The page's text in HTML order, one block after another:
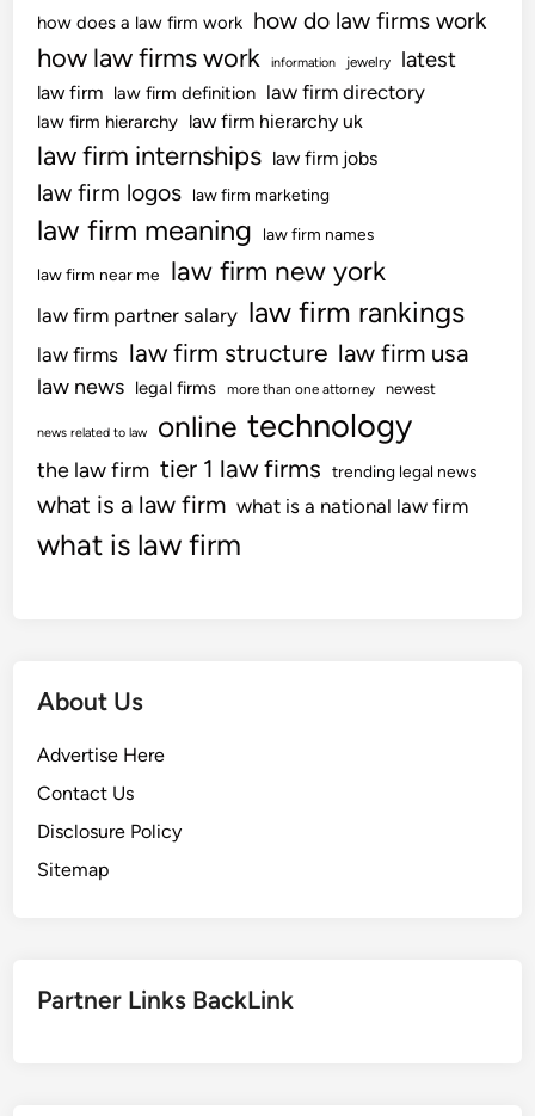
how does a law firm work how do law firms work
how law firms work information jewelry latest
law firm law firm definition law firm directory
law firm hierarchy law firm hierarchy uk
law firm internships law firm jobs
law firm logos law firm marketing
law firm meaning law firm names
law firm near me law firm new york
law firm partner salary law firm rankings
law firms law firm structure law firm usa
law news legal firms more than one attorney newest
news related to law online technology
the law firm tier 1 law firms trending legal news
what is a law firm what is a national law firm
what is law firm
About Us
Advertise Here
Contact Us
Disclosure Policy
Sitemap
Partner Links BackLink